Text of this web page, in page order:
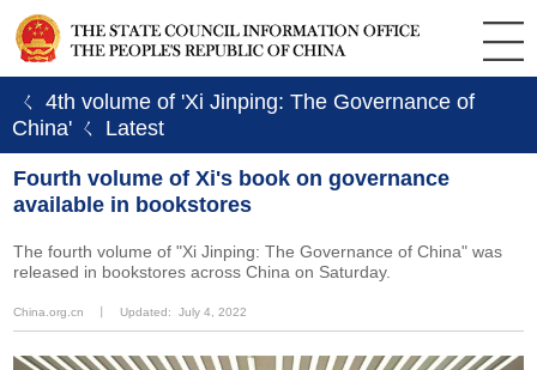
ㄑ 4th volume of 'Xi Jinping: The Governance of
China' ㄑ Latest
Fourth volume of Xi's book on governance
available in bookstores
The fourth volume of "Xi Jinping: The Governance of China" was
released in bookstores across China on Saturday.
China.org.cn Updated: July 4, 2022